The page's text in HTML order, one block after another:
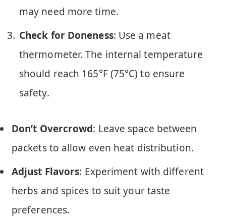
may need more time.
Check for Doneness: Use a meat
thermometer. The internal temperature
should reach 165°F (75°C) to ensure
safety.
Don’t Overcrowd: Leave space between
packets to allow even heat distribution.
Adjust Flavors: Experiment with different
herbs and spices to suit your taste
preferences.